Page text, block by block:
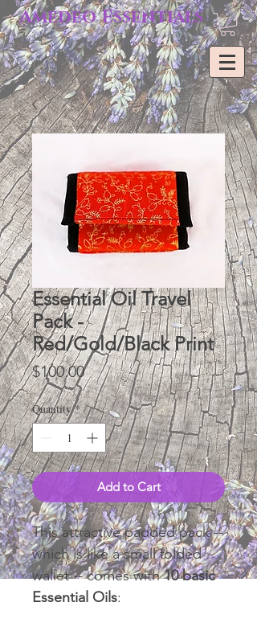
Amedeo Essentials
Essential Oil Travel
Pack -
Red/Gold/Black Print
$100.00Price
Quantity *
Add to Cart
This attractive padded pack --
which is like a small folded
wallet -- comes with10 basic
Essential Oils: